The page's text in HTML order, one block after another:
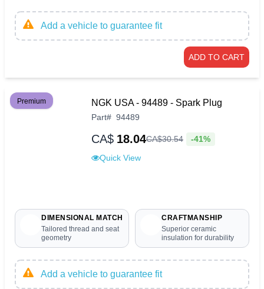
Add a vehicle to guarantee fit
ADD TO CART
Premium NGK USA - 94489 - Spark Plug
Part# 94489
CA$ 18.04CA$30.54 -41%
Quick View
DIMENSIONAL MATCH
Tailored thread and seat
geometry
CRAFTMANSHIP
Superior ceramic
insulation for durability
Add a vehicle to guarantee fit